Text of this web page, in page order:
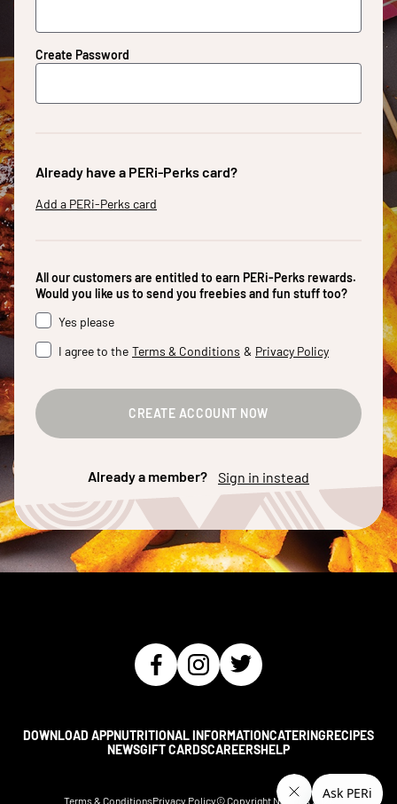
Create Password
Already have a PERi-Perks card?
Add a PERi-Perks card
All our customers are entitled to earn PERi-Perks rewards.
Would you like us to send you freebies and fun stuff too?
Yes please
I agree to the Terms & Conditions & Privacy Policy
CREATE ACCOUNT NOW
Already a member? Sign in instead
DOWNLOAD APPNUTRITIONAL INFORMATIONCATERINGRECIPES
NEWSGIFT CARDSCAREERSHELP
Terms & ConditionsPrivacy Policy© Copyright Nando's2026